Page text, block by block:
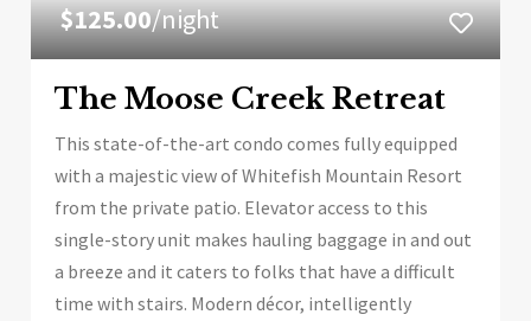
$125.00/night
The Moose Creek Retreat
This state-of-the-art condo comes fully equipped
with a majestic view of Whitefish Mountain Resort
from the private patio. Elevator access to this
single-story unit makes hauling baggage in and out
a breeze and it caters to folks that have a difficult
time with stairs. Modern décor, intelligently